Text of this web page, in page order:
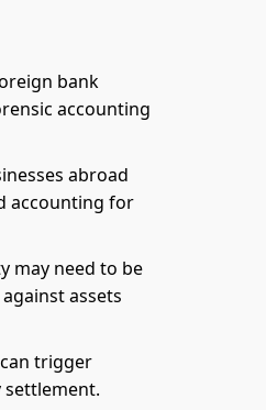
bank
accounting
abroad
accounting for
may need to be
assets
trigger
settlement.